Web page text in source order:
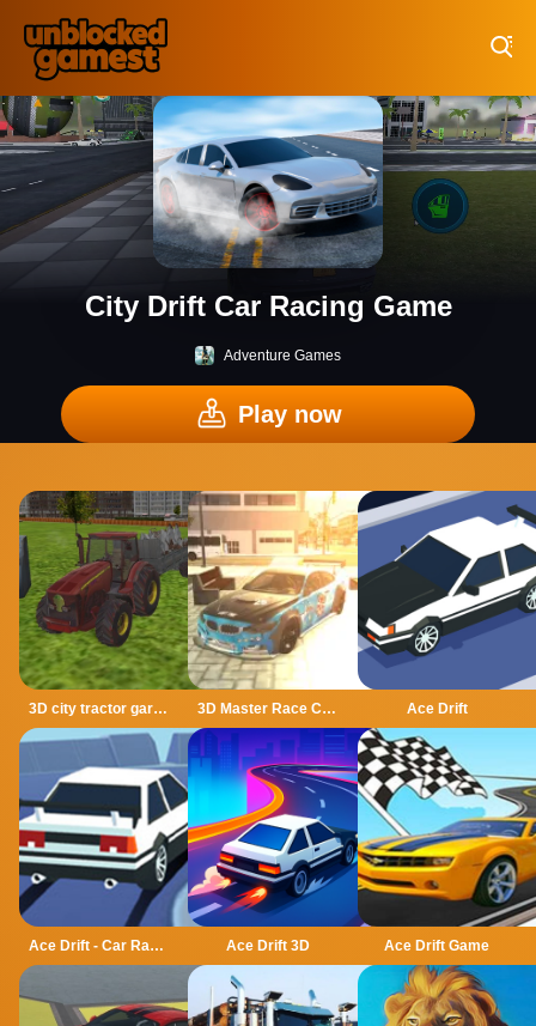
City Drift Car Racing Game
Adventure Games
Play now
3D city tractor garbage sim 3D Master Race City Drift Ace Drift
Ace Drift - Car Racing Game Ace Drift 3D Ace Drift Game